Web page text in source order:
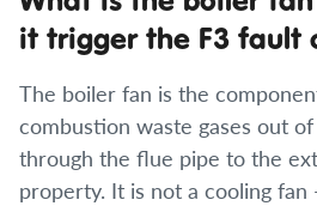
it trigger the F3 fault
The boiler fan is the
combustion waste gases out
through the flue pipe to the
property. It is not a cooling